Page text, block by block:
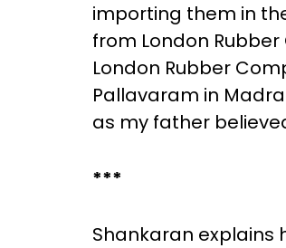
importing them in
from London
London Rubber
Pallavaram in
as my father
***
Shankaran explains